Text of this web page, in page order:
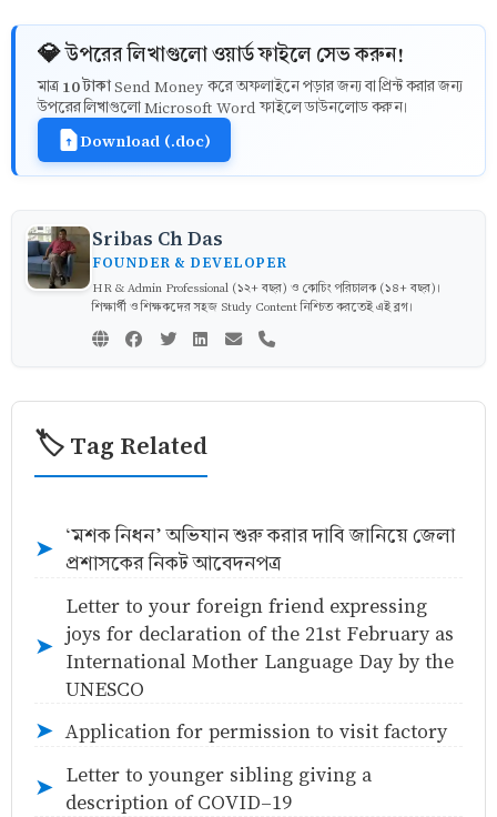
💎 উপরের লিখাগুলো ওয়ার্ড ফাইলে সেভ করুন!
মাত্র 10 টাকাSend Money করে অফলাইনে পড়ার জন্য বা প্রিন্ট করার জন্য
উপরের লিখাগুলো Microsoft Word ফাইলে ডাউনলোড করুন।
Download (.doc)
Sribas Ch Das
FOUNDER & DEVELOPER
HR & Admin Professional (১২+ বছর) ও কোচিং পরিচালক (১৪+ বছর)।
শিক্ষার্থী ও শিক্ষকদের সহজ Study Content নিশ্চিত করতেই এই ব্লগ।
🏷️ Tag Related
➤
‘মশক নিধন’ অভিযান শুরু করার দাবি জানিয়ে জেলা
প্রশাসকের নিকট আবেদনপত্র
➤
Letter to your foreign friend expressing
joys for declaration of the 21st February as
International Mother Language Day by the
UNESCO
➤ Application for permission to visit factory
➤
Letter to younger sibling giving a
description of COVID-19